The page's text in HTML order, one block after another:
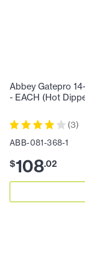
Abbey Gatepro
- EACH (Hot
(3)
ABB-081-368-1
$108.02